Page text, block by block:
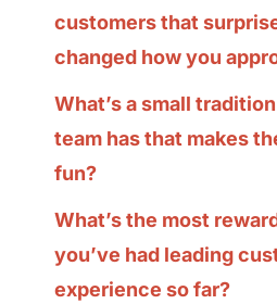
customers that
changed how you
What’s a small
team has that makes
fun?
What’s the most
you’ve had leading
experience so far?